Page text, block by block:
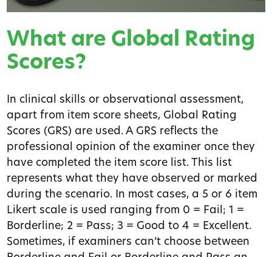
What are Global Rating
Scores?
In clinical skills or observational assessment,
apart from item score sheets, Global Rating
Scores (GRS) are used. A GRS reflects the
professional opinion of the examiner once they
have completed the item score list. This list
represents what they have observed or marked
during the scenario. In most cases, a 5 or 6 item
Likert scale is used ranging from 0 = Fail; 1 =
Borderline; 2 = Pass; 3 = Good to 4 = Excellent.
Sometimes, if examiners can’t choose between